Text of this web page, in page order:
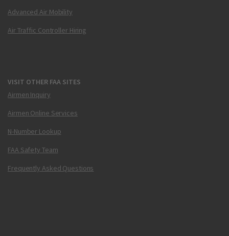
Advanced Air Mobility
Air Traffic Controller Hiring
VISIT OTHER FAA SITES
Airmen Inquiry
Airmen Online Services
N-Number Lookup
FAA Safety Team
Frequently Asked Questions